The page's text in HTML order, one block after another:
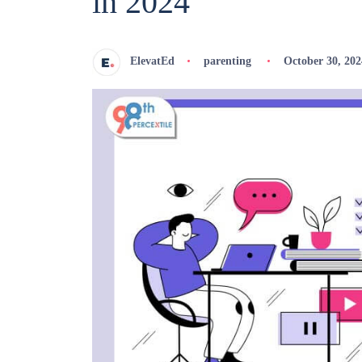
ElevatEd parenting October 30,